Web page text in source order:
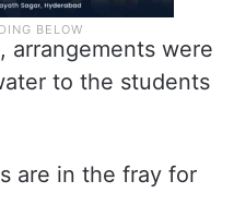
arrangements were
to the students
are in the fray for